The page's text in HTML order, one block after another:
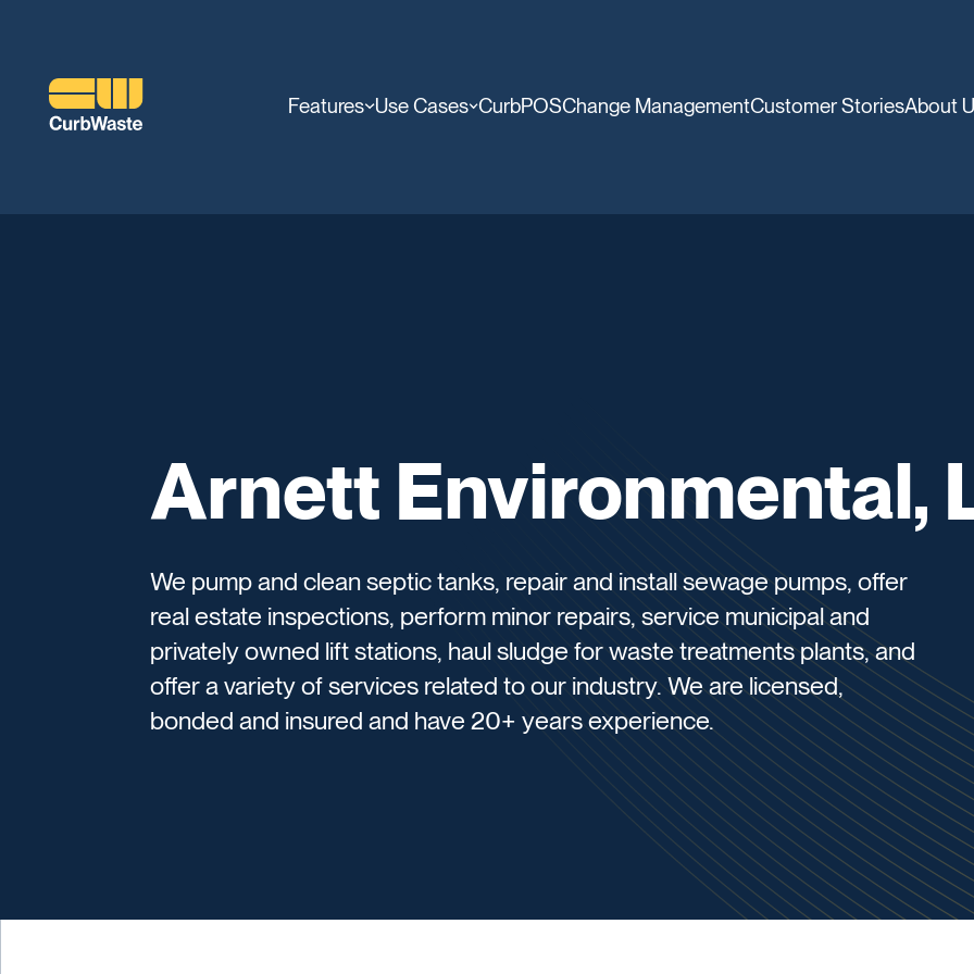
Features Use Cases CurbPOSChange ManagementCustomer StoriesAbout
Arnett Environmental,
We pump and clean septic tanks, repair and install sewage pumps, offer
real estate inspections, perform minor repairs, service municipal and
privately owned lift stations, haul sludge for waste treatments plants, and
offer a variety of services related to our industry. We are licensed,
bonded and insured and have 20+ years experience.